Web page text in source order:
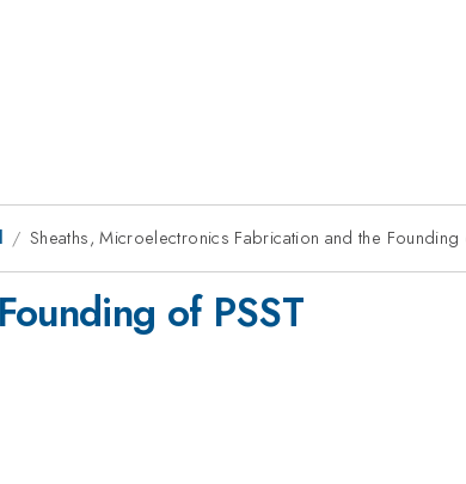
Sheaths, Microelectronics Fabrication and the Founding
of PSST